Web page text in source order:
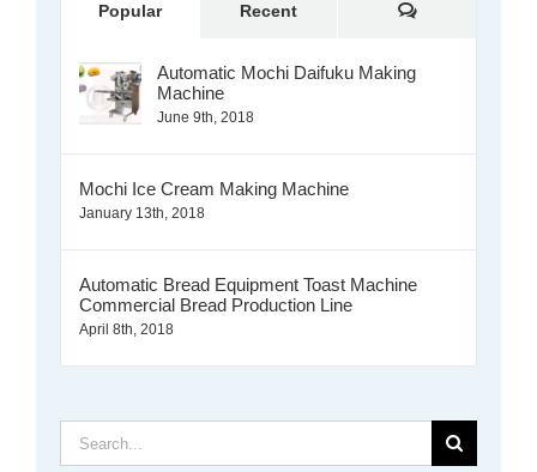
Popular Recent Comments
Automatic Mochi Daifuku Making
Machine
June 9th, 2018
Mochi Ice Cream Making Machine
January 13th, 2018
Automatic Bread Equipment Toast Machine
Commercial Bread Production Line
April 8th, 2018
Search
for: